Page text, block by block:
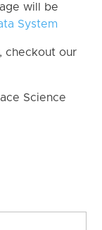
will be
System
checkout our
Science